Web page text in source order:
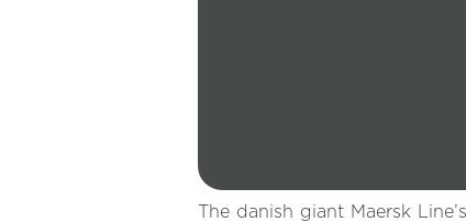
The danish giant Maersk